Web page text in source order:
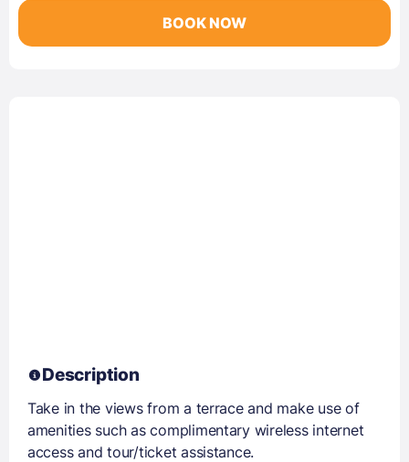
BOOK NOW
Description
Take in the views from a terrace and make use of
amenities such as complimentary wireless internet
access and tour/ticket assistance.